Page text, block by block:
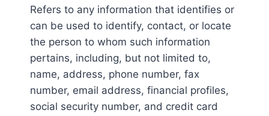
Refers to any information that identifies or
can be used to identify, contact, or locate
the person to whom such information
pertains, including, but not limited to,
name, address, phone number, fax
number, email address, financial profiles,
social security number, and credit card